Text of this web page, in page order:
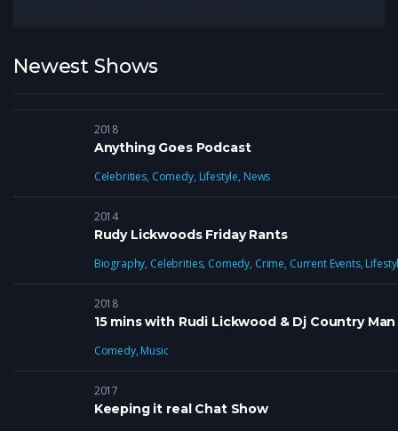
Newest Shows
2018
Anything Goes Podcast
Celebrities, Comedy, Lifestyle, News
2014
Rudy Lickwoods Friday Rants
Biography, Celebrities, Comedy, Crime, Current Events,
2018
15 mins with Rudi Lickwood & Dj Country
Comedy, Music
2017
Keeping it real Chat Show